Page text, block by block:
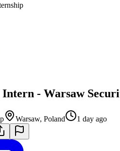
- Warsaw
Warsaw, Poland 1 day ago